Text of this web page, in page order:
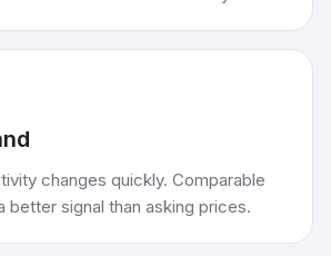
changes quickly. Comparable
better signal than asking prices.